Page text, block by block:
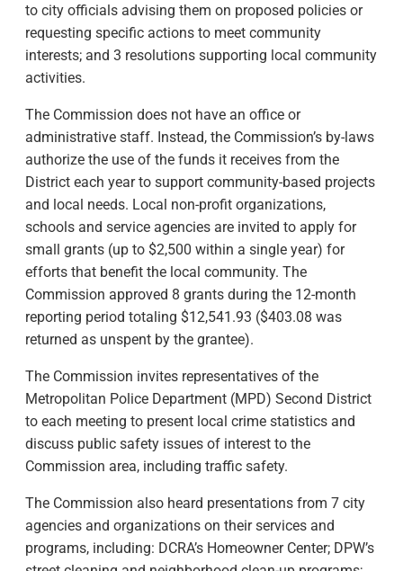
to city officials advising them on proposed policies or
requesting specific actions to meet community
interests; and 3 resolutions supporting local community
activities.
The Commission does not have an office or
administrative staff. Instead, the Commission’s by-laws
authorize the use of the funds it receives from the
District each year to support community-based projects
and local needs. Local non-profit organizations,
schools and service agencies are invited to apply for
small grants (up to $2,500 within a single year) for
efforts that benefit the local community. The
Commission approved 8 grants during the 12-month
reporting period totaling $12,541.93 ($403.08 was
returned as unspent by the grantee).
The Commission invites representatives of the
Metropolitan Police Department (MPD) Second District
to each meeting to present local crime statistics and
discuss public safety issues of interest to the
Commission area, including traffic safety.
The Commission also heard presentations from 7 city
agencies and organizations on their services and
programs, including: DCRA’s Homeowner Center; DPW’s